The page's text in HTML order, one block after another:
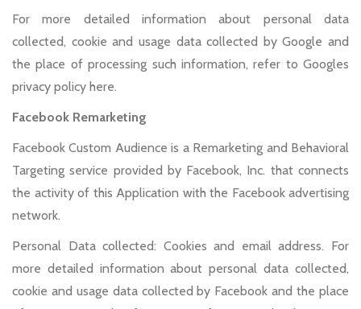
For more detailed information about personal data
collected, cookie and usage data collected by Google and
the place of processing such information, refer to Googles
privacy policy here.
Facebook Remarketing
Facebook Custom Audience is a Remarketing and Behavioral
Targeting service provided by Facebook, Inc. that connects
the activity of this Application with the Facebook advertising
network.
Personal Data collected: Cookies and email address. For
more detailed information about personal data collected,
cookie and usage data collected by Facebook and the place